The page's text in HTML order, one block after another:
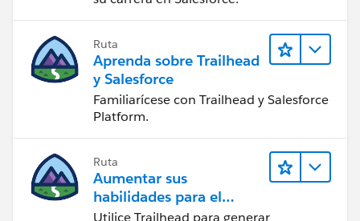
Ruta
Aprenda sobre Trailhead
y Salesforce
Familiarícese con Trailhead y Salesforce
Platform.
Ruta
Aumentar sus
habilidades para el
futuro con Trailhead
Utilice Trailhead para generar